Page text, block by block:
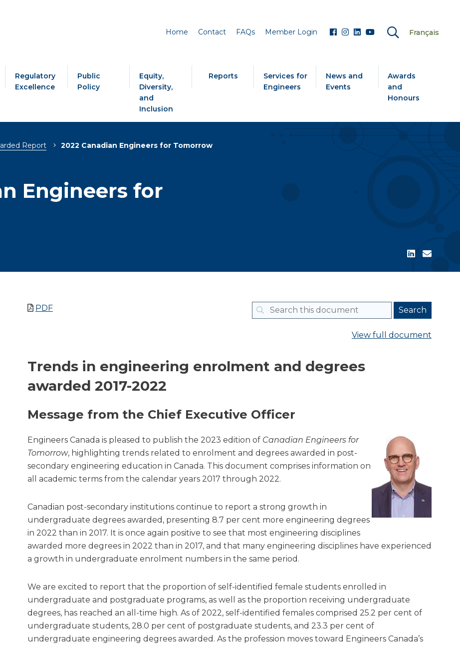
Home Contact FAQs Member Login Français
Regulatory
Excellence
Public
Policy
Equity,
Diversity,
and
Inclusion
Reports
Services for
Engineers
News and
Events
Awards
and
Honours
Report 2022 Canadian Engineers for Tomorrow
Engineers for
PDF
View full document
Trends in engineering enrolment and degrees
awarded 2017-2022
Message from the Chief Executive Officer
Engineers Canada is pleased to publish the 2023 edition of Canadian Engineers for
Tomorrow, highlighting trends related to enrolment and degrees awarded in post-
secondary engineering education in Canada. This document comprises information on
all academic terms from the calendar years 2017 through 2022.
Canadian post-secondary institutions continue to report a strong growth in
undergraduate degrees awarded, presenting 8.7 per cent more engineering degrees
in 2022 than in 2017. It is once again positive to see that most engineering disciplines
awarded more degrees in 2022 than in 2017, and that many engineering disciplines have experienced
a growth in undergraduate enrolment numbers in the same period.
We are excited to report that the proportion of self-identified female students enrolled in
undergraduate and postgraduate programs, as well as the proportion receiving undergraduate
degrees, has reached an all-time high. As of 2022, self-identified females comprised 25.2 per cent of
undergraduate students, 28.0 per cent of postgraduate students, and 23.3 per cent of
undergraduate engineering degrees awarded. As the profession moves toward Engineers Canada’s